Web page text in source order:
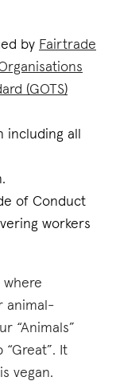
by Fairtrade
(GOTS)
all
of Conduct
workers
where
animal-
“Animals”
It
vegan.